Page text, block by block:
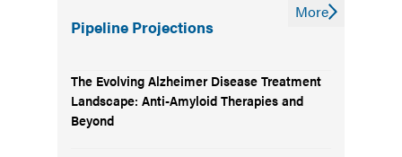
Pipeline Projections
The Evolving Alzheimer Disease Treatment
Landscape: Anti-Amyloid Therapies and
Beyond
More